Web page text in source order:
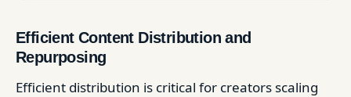
Efficient Content Distribution and
Repurposing
Efficient distribution is critical for creators scaling